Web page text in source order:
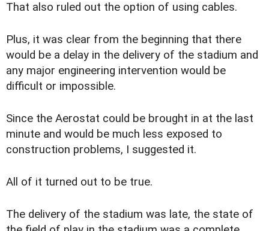
That also ruled out the option of using cables.
Plus, it was clear from the beginning that there
would be a delay in the delivery of the stadium and
any major engineering intervention would be
difficult or impossible.
Since the Aerostat could be brought in at the last
minute and would be much less exposed to
construction problems, I suggested it.
All of it turned out to be true.
The delivery of the stadium was late, the state of